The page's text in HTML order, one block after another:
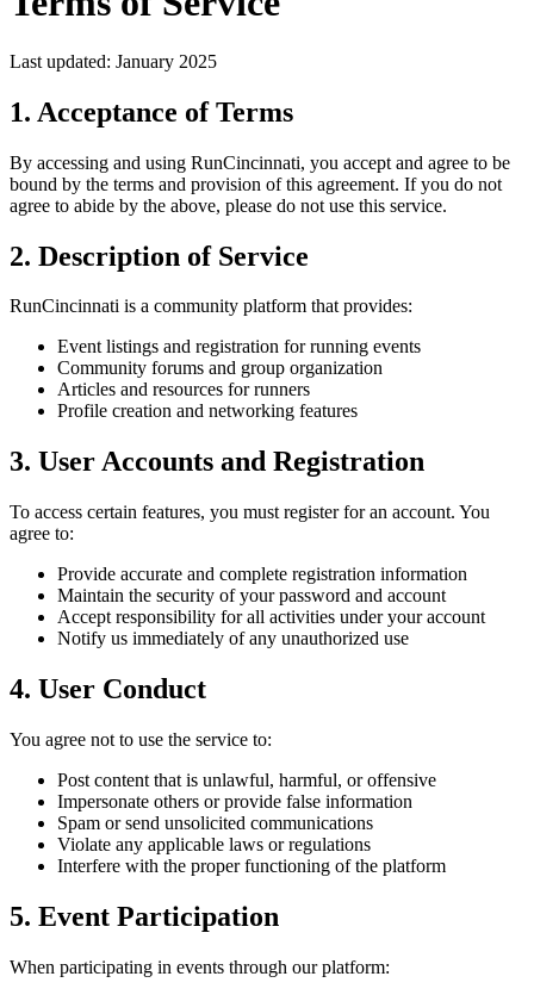
Last updated: January 2025
1. Acceptance of Terms
By accessing and using RunCincinnati, you accept and agree to be
bound by the terms and provision of this agreement. If you do not
agree to abide by the above, please do not use this service.
2. Description of Service
RunCincinnati is a community platform that provides:
Event listings and registration for running events
Community forums and group organization
Articles and resources for runners
Profile creation and networking features
3. User Accounts and Registration
To access certain features, you must register for an account. You
agree to:
Provide accurate and complete registration information
Maintain the security of your password and account
Accept responsibility for all activities under your account
Notify us immediately of any unauthorized use
4. User Conduct
You agree not to use the service to:
Post content that is unlawful, harmful, or offensive
Impersonate others or provide false information
Spam or send unsolicited communications
Violate any applicable laws or regulations
Interfere with the proper functioning of the platform
5. Event Participation
When participating in events through our platform: